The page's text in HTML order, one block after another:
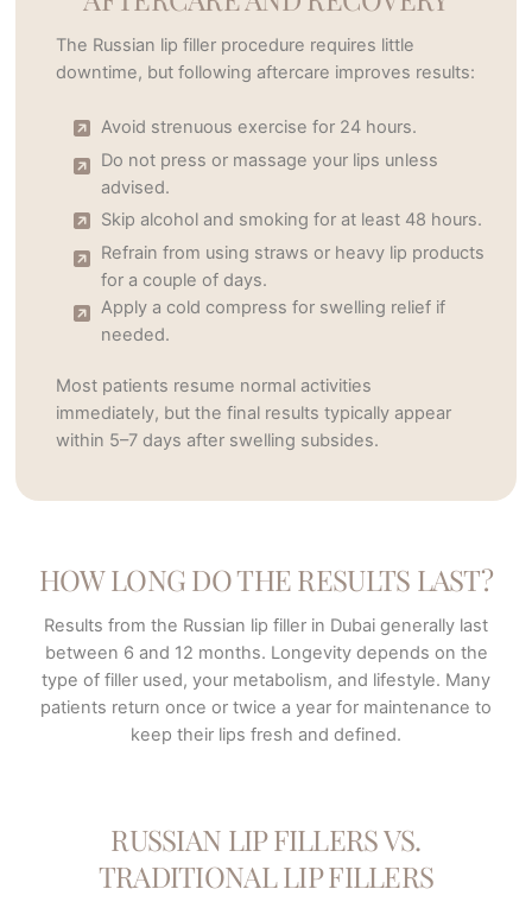
The Russian lip filler procedure requires little
downtime, but following aftercare improves results:
Avoid strenuous exercise for 24 hours.
Do not press or massage your lips unless
advised.
Skip alcohol and smoking for at least 48 hours.
Refrain from using straws or heavy lip products
for a couple of days.
Apply a cold compress for swelling relief if
needed.
Most patients resume normal activities
immediately, but the final results typically appear
within 5–7 days after swelling subsides.
HOW LONG DO THE RESULTS LAST?
Results from the Russian lip filler in Dubai generally last
between 6 and 12 months. Longevity depends on the
type of filler used, your metabolism, and lifestyle. Many
patients return once or twice a year for maintenance to
keep their lips fresh and defined.
RUSSIAN LIP FILLERS VS.
TRADITIONAL LIP FILLERS